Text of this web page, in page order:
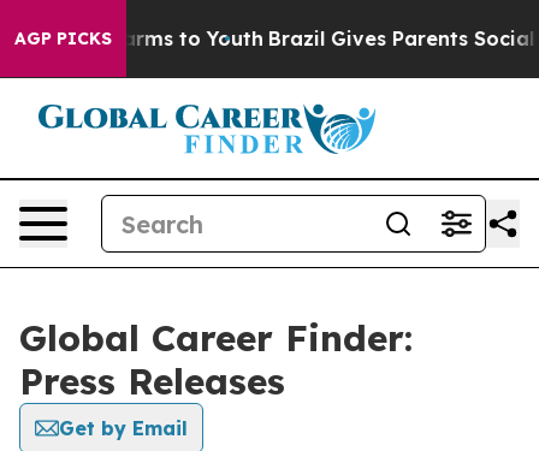
AGP PICKSHarms to Youth Brazil Gives Parents Social
Global Career Finder:
Press Releases
Get by Email